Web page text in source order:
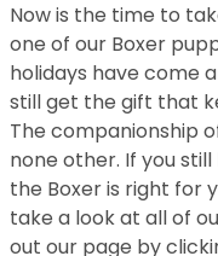
Now is the time to
one of our Boxer
holidays have come
still get the gift that
The companionship
none other. If you still
the Boxer is right for
take a look at all of
out our page by